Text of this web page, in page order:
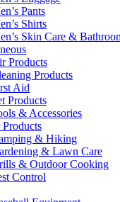
Pants
Shirts
Skin Care &
Products
Products
Aid
Products
& Accessories
& Hiking
& Lawn Care
& Outdoor Cooking
Control